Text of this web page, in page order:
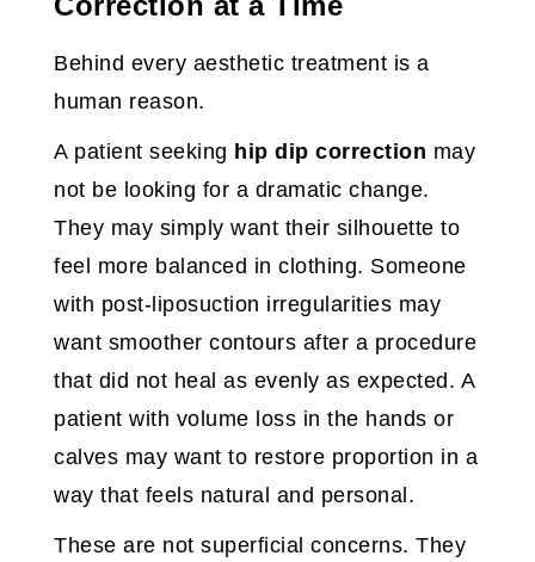
Behind every aesthetic treatment is a
human reason.
A patient seeking hip dip correction may
not be looking for a dramatic change.
They may simply want their silhouette to
feel more balanced in clothing. Someone
with post-liposuction irregularities may
want smoother contours after a procedure
that did not heal as evenly as expected. A
patient with volume loss in the hands or
calves may want to restore proportion in a
way that feels natural and personal.
These are not superficial concerns. They